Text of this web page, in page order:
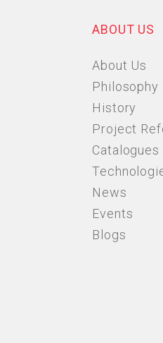
ABOUT US
About Us
Philosophy
History
Project
Catalogues
News
Events
Blogs